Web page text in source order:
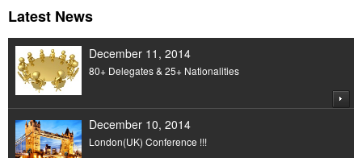
Latest News
December 11, 2014
80+ Delegates & 25+ Nationalities
December 10, 2014
London(UK) Conference !!!